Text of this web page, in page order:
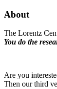
About
The Lorentz
You do the
Are you
Then our third